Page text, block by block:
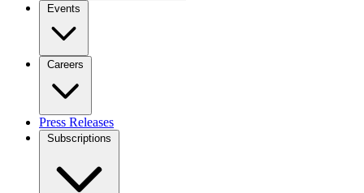
Events
Careers
Press Releases
Subscriptions